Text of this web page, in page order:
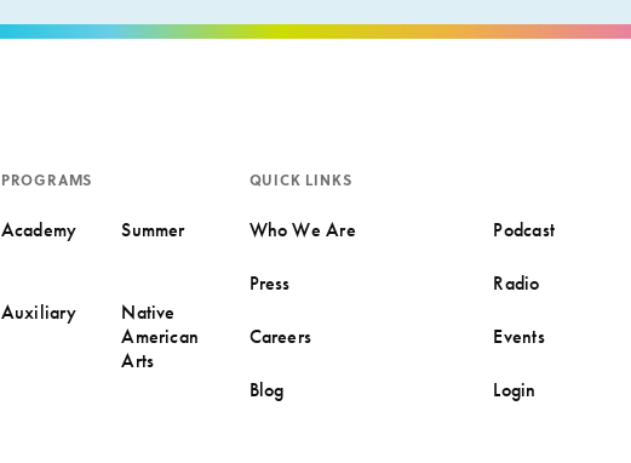
PROGRAMS
Academy Summer
Auxiliary
Native
American
Arts
QUICK LINKS
Who We Are Podcast
Press Radio
Careers Events
Blog Login